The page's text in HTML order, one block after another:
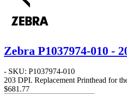
Zebra P1037974-010 -
- SKU: P1037974-010
203 DPI. Replacement Printhead for
$681.77